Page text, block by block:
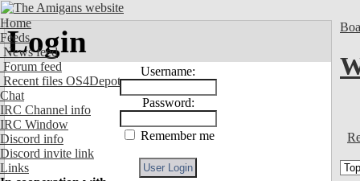
Home
Feeds
News feed
Forum feed
Recent files OS4Depot
Chat
IRC Channel info
IRC Window
Discord info
Discord invite link
Links
Login
Username:
Password:
Remember me